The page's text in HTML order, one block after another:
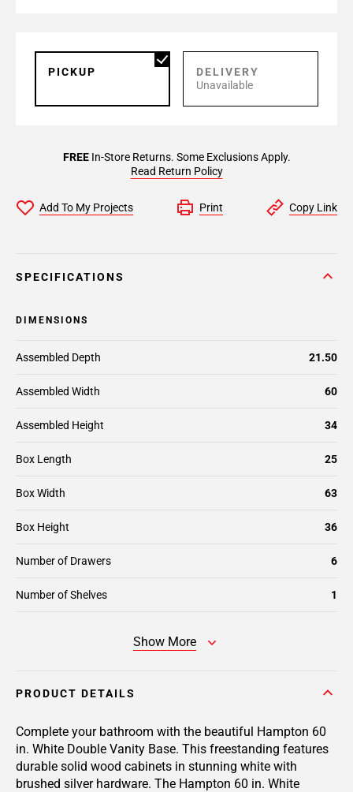
PICKUP
DELIVERY
Unavailable
FREEIn-Store Returns. Some Exclusions Apply.
Read Return Policy
Add To My Projects Print Copy Link
SPECIFICATIONS
DIMENSIONS
Assembled Depth 21.50
Assembled Width 60
Assembled Height 34
Box Length 25
Box Width 63
Box Height 36
Number of Drawers 6
Number of Shelves 1
Show More
PRODUCT DETAILS
Complete your bathroom with the beautiful Hampton 60
in. White Double Vanity Base. This freestanding features
durable solid wood cabinets in stunning white with
brushed silver hardware. The Hampton 60 in. White